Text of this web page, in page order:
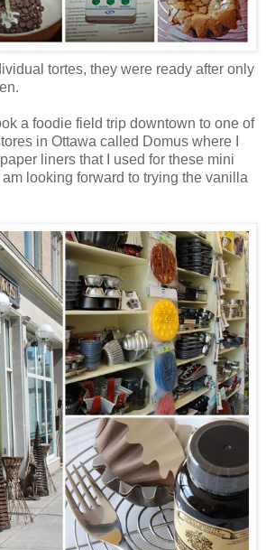
tortes, they were ready after only
a foodie field trip downtown to one of
in Ottawa called Domus where I
liners that I used for these mini
looking forward to trying the vanilla